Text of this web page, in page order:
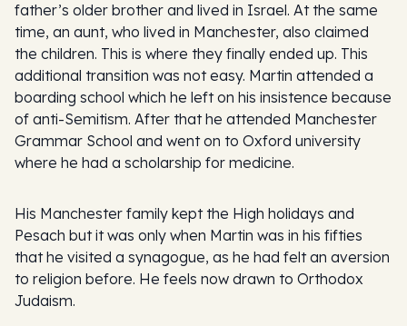
father’s older brother and lived in Israel. At the same
time, an aunt, who lived in Manchester, also claimed
the children. This is where they finally ended up. This
additional transition was not easy. Martin attended a
boarding school which he left on his insistence because
of anti-Semitism. After that he attended Manchester
Grammar School and went on to Oxford university
where he had a scholarship for medicine.
His Manchester family kept the High holidays and
Pesach but it was only when Martin was in his fifties
that he visited a synagogue, as he had felt an aversion
to religion before. He feels now drawn to Orthodox
Judaism.